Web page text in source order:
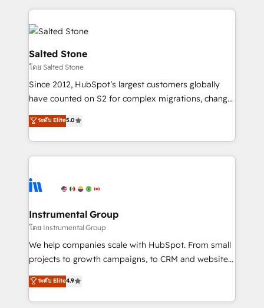
obsessed INSIDEA helps growing companies turn
HubSpot into a revenue engine. We onboard your
team, migrate your data, and build AI-powered
workflows that drive adoption from week one, in
your time zone. What we do: ➤ Onboarding: Live in
weeks, with workflows built around your business,
not a template. ➤ Migration: Move from any legacy
CRM. Zero downtime, full data integrity. ➤
Implementation: Configure HubSpot to run your
revenue process. Sales, marketing, and service wired
Ongoing Management: Monthly tune-ups, feature
rollouts, adoption coaching. Buying HubSpot,
built for the work.
Salted Stone
โดย Salted Stone
Since 2012, HubSpot’s largest customers globally
have counted on S2 for complex migrations, change
management, systems integration, and creative
solutions that deliver measurable impact and
transform brand experiences As one of the few full-
service creative agencies in the HubSpot
winning design to build scalable, globally
marketing campaigns, & RevOps frameworks that
fuel long-term success We connect the entire
customer lifecycle through seamless integrations,
ensure long-term adoption with change-
and service to drive sustainable growth With 6 key
HubSpot accreditations and experience across
ระดับ Elite5.0
Instrumental Group
โดย Instrumental Group
We help companies scale with HubSpot. From small
projects to growth campaigns, to CRM and websites.
Hire an agency that's experienced in every inch of
HubSpot and willing to work hand-in-hand with your
team to simplify the complex and build a better
ระดับ Elite4.9